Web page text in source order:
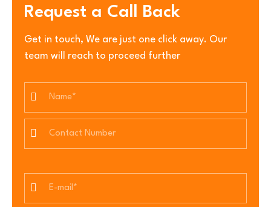
Request a Call Back
Get in touch, We are just one click away. Our
team will reach to proceed further